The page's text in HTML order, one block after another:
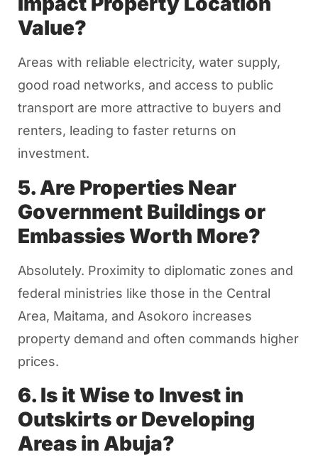
Value?
Areas with reliable electricity, water supply,
good road networks, and access to public
transport are more attractive to buyers and
renters, leading to faster returns on
investment.
5. Are Properties Near
Government Buildings or
Embassies Worth More?
Absolutely. Proximity to diplomatic zones and
federal ministries like those in the Central
Area, Maitama, and Asokoro increases
property demand and often commands higher
prices.
6. Is it Wise to Invest in
Outskirts or Developing
Areas in Abuja?